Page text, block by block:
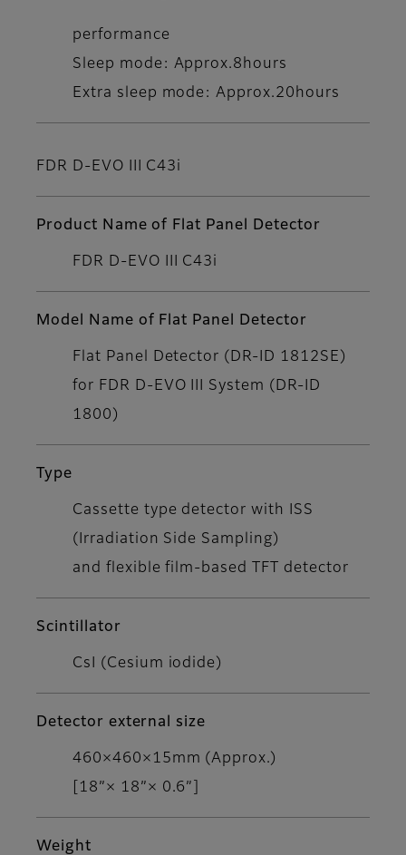
performance
Sleep mode: Approx.8hours
Extra sleep mode: Approx.20hours
FDR D-EVO III C43i
Product Name of Flat Panel Detector
FDR D-EVO III C43i
Model Name of Flat Panel Detector
Flat Panel Detector (DR-ID 1812SE)
for FDR D-EVO III System (DR-ID
1800)
Type
Cassette type detector with ISS
(Irradiation Side Sampling)
and flexible film-based TFT detector
Scintillator
CsI (Cesium iodide)
Detector external size
460×460×15mm (Approx.)
[18”× 18”× 0.6”]
Weight